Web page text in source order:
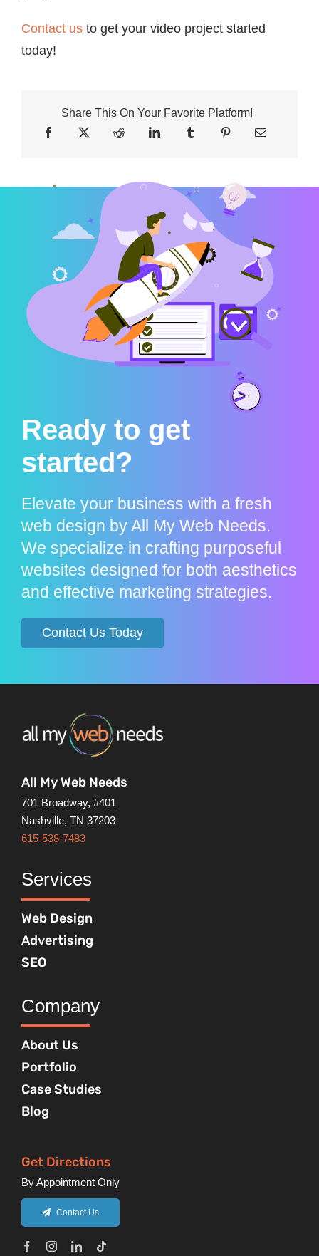
Contact usto get your video project started
today!
Share This On Your Favorite Platform!
Ready to get
started?
Elevate your business with a fresh
web design by All My Web Needs.
We specialize in crafting purposeful
websites designed for both aesthetics
and effective marketing strategies.
Contact Us Today
All My Web Needs
701 Broadway, #401
Nashville, TN 37203
615-538-7483
Services
Web Design
Advertising
SEO
Company
About Us
Portfolio
Case Studies
Blog
Get Directions
By Appointment Only
Contact Us